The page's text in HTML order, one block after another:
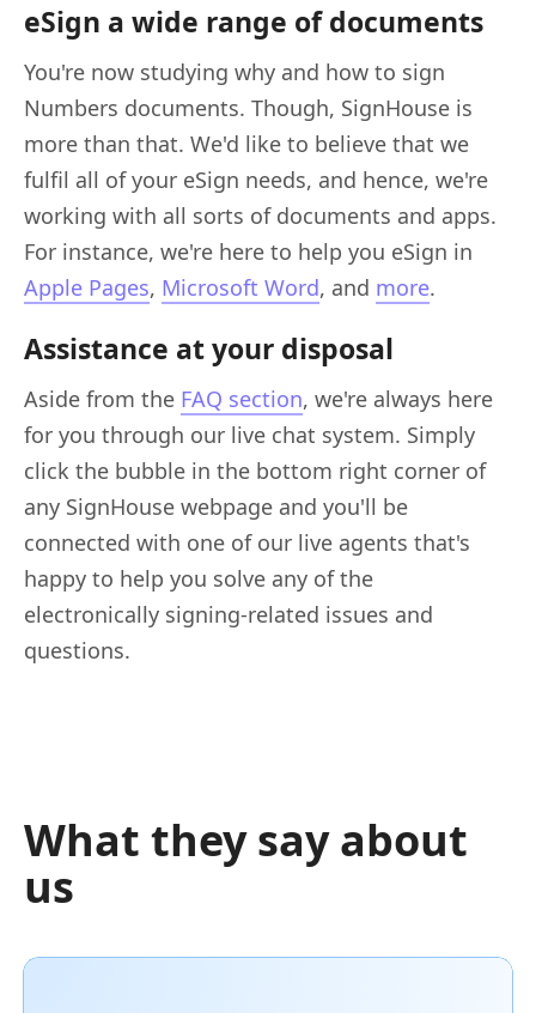
eSign a wide range of documents
You're now studying why and how to sign
Numbers documents. Though, SignHouse is
more than that. We'd like to believe that we
fulfil all of your eSign needs, and hence, we're
working with all sorts of documents and apps.
For instance, we're here to help you eSign in
Apple Pages, Microsoft Word, and more.
Assistance at your disposal
Aside from the FAQ section, we're always here
for you through our live chat system. Simply
click the bubble in the bottom right corner of
any SignHouse webpage and you'll be
connected with one of our live agents that's
happy to help you solve any of the
electronically signing-related issues and
questions.
What they say about
us